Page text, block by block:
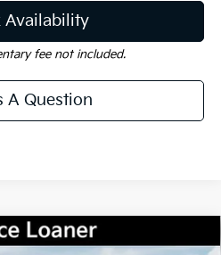
Availability
fee not included.
A Question